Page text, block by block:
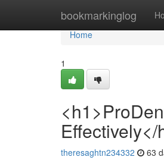
bookmarkinglog
Home
Home
1
Effectively</
theresaghtn234332 63